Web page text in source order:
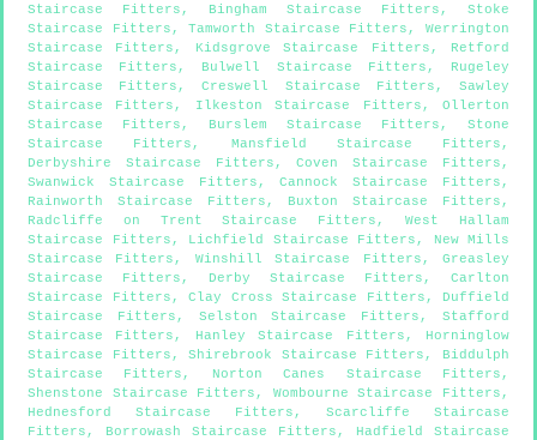
Staircase Fitters , Bingham Staircase Fitters , Stoke
Staircase Fitters ,Tamworth Staircase Fitters ,Werrington
Staircase Fitters , Kidsgrove Staircase Fitters , Retford
Staircase Fitters , Bulwell Staircase Fitters , Rugeley
Staircase Fitters ,Creswell Staircase Fitters ,Sawley
Staircase Fitters , Ilkeston Staircase Fitters ,Ollerton
Staircase Fitters , Burslem Staircase Fitters , Stone
Staircase Fitters , Mansfield Staircase Fitters ,
Derbyshire Staircase Fitters ,Coven Staircase Fitters ,
Swanwick Staircase Fitters ,Cannock Staircase Fitters ,
Rainworth Staircase Fitters , Buxton Staircase Fitters ,
Radcliffe on Trent Staircase Fitters ,West Hallam
Staircase Fitters , Lichfield Staircase Fitters ,
New Mills
Staircase Fitters , Winshill Staircase Fitters ,Greasley
Staircase Fitters , Derby Staircase Fitters , Carlton
Staircase Fitters , Clay Cross Staircase Fitters , Duffield
Staircase Fitters , Selston Staircase Fitters ,Stafford
Staircase Fitters , Hanley Staircase Fitters , Horninglow
Staircase Fitters ,Shirebrook Staircase Fitters , Biddulph
Staircase Fitters , Norton Canes Staircase Fitters ,
Shenstone Staircase Fitters , Wombourne Staircase Fitters ,
Hednesford Staircase Fitters , Scarcliffe Staircase
Fitters , Borrowash Staircase Fitters , Hadfield Staircase